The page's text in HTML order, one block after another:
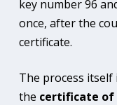
key number 96
once, after the
certificate.
The process itself
the certificate